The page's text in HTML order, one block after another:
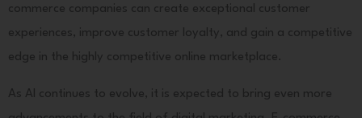
commerce companies can create exceptional customer
experiences, improve customer loyalty, and gain a competitive
edge in the highly competitive online marketplace.
As AI continues to evolve, it is expected to bring even more